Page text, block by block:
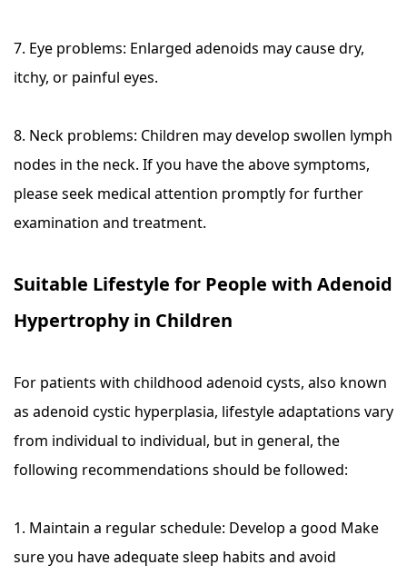
7. Eye problems: Enlarged adenoids may cause dry,
itchy, or painful eyes.
8. Neck problems: Children may develop swollen lymph
nodes in the neck. If you have the above symptoms,
please seek medical attention promptly for further
examination and treatment.
Suitable Lifestyle for People with Adenoid
Hypertrophy in Children
For patients with childhood adenoid cysts, also known
as adenoid cystic hyperplasia, lifestyle adaptations vary
from individual to individual, but in general, the
following recommendations should be followed:
1. Maintain a regular schedule: Develop a good Make
sure you have adequate sleep habits and avoid